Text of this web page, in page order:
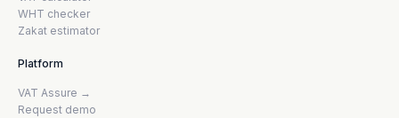
WHT checker
Zakat estimator
Platform
VAT Assure →
Request demo